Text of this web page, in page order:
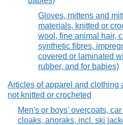
Gloves, mittens and
materials, knitted or
wool, fine animal hair,
synthetic fibres,
covered or laminated
rubber, and for babies)
Articles of apparel and clothing
not knitted or crocheted
Men's or boys' overcoats,
cloaks, anoraks, incl. ski